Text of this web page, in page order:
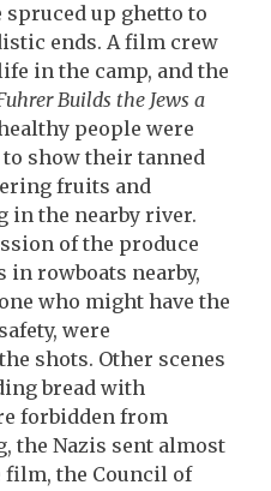
spruced up ghetto to
ends. A film crew
in the camp, and the
Builds the Jews a
people were
show their tanned
fruits and
in the nearby river.
of the produce
in rowboats nearby,
who might have the
were
shots. Other scenes
bread with
forbidden from
the Nazis sent almost
film, the Council of